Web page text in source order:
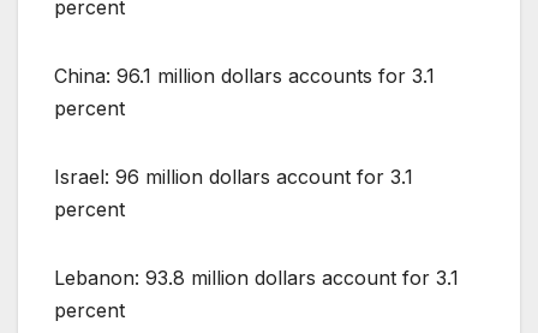
percent
China: 96.1 million dollars accounts for 3.1
percent
Israel: 96 million dollars account for 3.1
percent
Lebanon: 93.8 million dollars account for 3.1
percent